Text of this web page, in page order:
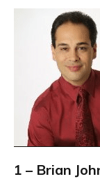
1 – Brian